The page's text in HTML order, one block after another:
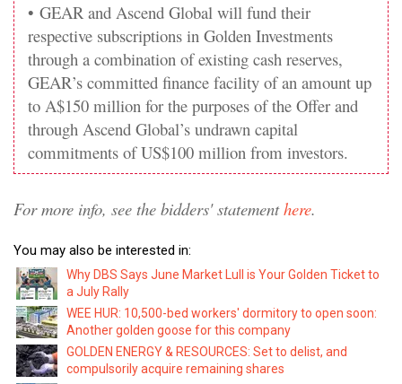
• GEAR and Ascend Global will fund their
respective subscriptions in Golden Investments
through a combination of existing cash reserves,
GEAR’s committed finance facility of an amount up
to A$150 million for the purposes of the Offer and
through Ascend Global’s undrawn capital
commitments of US$100 million from investors.
For more info, see the bidders' statementhere.
You may also be interested in:
Why DBS Says June Market Lull is Your Golden Ticket to
a July Rally
WEE HUR: 10,500-bed workers' dormitory to open soon:
Another golden goose for this company
GOLDEN ENERGY & RESOURCES: Set to delist, and
compulsorily acquire remaining shares